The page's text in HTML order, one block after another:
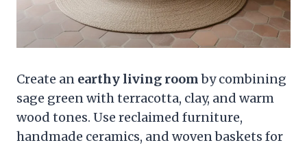
Create an earthy living roomby combining
sage green with terracotta, clay, and warm
wood tones. Use reclaimed furniture,
handmade ceramics, and woven baskets for